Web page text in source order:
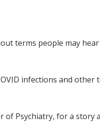
terms people may
infections and other
of Psychiatry, for a story